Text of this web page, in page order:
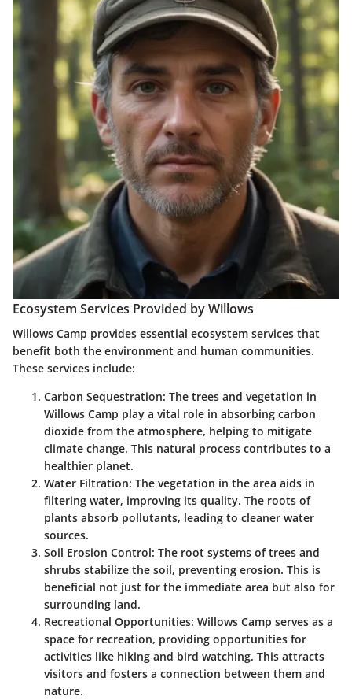
Ecosystem Services Provided by Willows
Willows Camp provides essential ecosystem services that
benefit both the environment and human communities.
These services include:
Carbon Sequestration: The trees and vegetation in
Willows Camp play a vital role in absorbing carbon
dioxide from the atmosphere, helping to mitigate
climate change. This natural process contributes to a
healthier planet.
Water Filtration: The vegetation in the area aids in
filtering water, improving its quality. The roots of
plants absorb pollutants, leading to cleaner water
sources.
Soil Erosion Control: The root systems of trees and
shrubs stabilize the soil, preventing erosion. This is
beneficial not just for the immediate area but also for
surrounding land.
Recreational Opportunities: Willows Camp serves as a
space for recreation, providing opportunities for
activities like hiking and bird watching. This attracts
visitors and fosters a connection between them and
nature.